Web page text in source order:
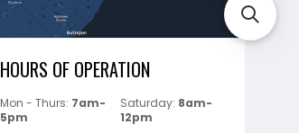
HOURS OF OPERATION
Mon - Thurs: 7am-
5pm
Saturday: 8am-
12pm